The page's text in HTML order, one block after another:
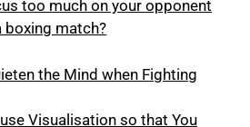
too much on your opponent
boxing match?
the Mind when Fighting
Visualisation so that You